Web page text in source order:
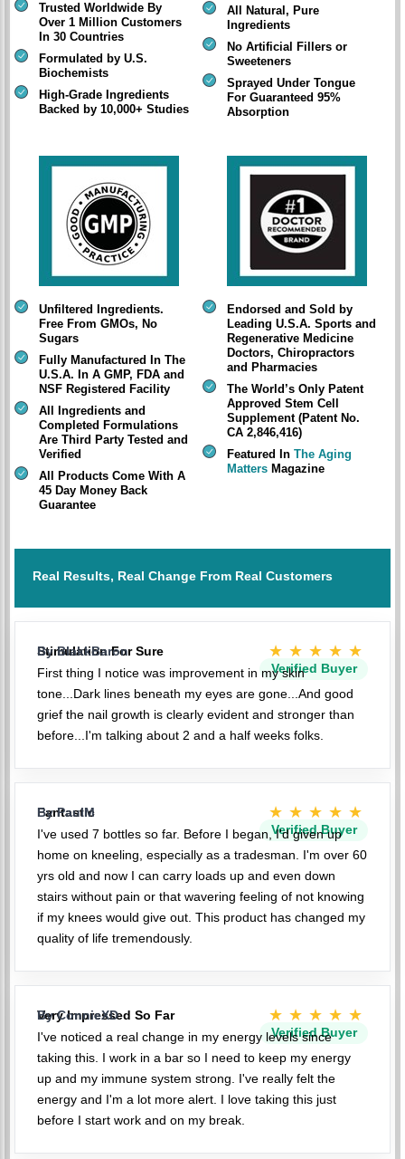
Trusted Worldwide By
Over 1 Million Customers
In 30 Countries
Formulated by U.S.
Biochemists
High-Grade Ingredients
Backed by 10,000+ Studies
All Natural, Pure
Ingredients
No Artificial Fillers or
Sweeteners
Sprayed Under Tongue
For Guaranteed 95%
Absorption
Unfiltered Ingredients.
Free From GMOs, No
Sugars
Fully Manufactured In The
U.S.A. In A GMP, FDA and
NSF Registered Facility
All Ingredients and
Completed Formulations
Are Third Party Tested and
Verified
All Products Come With A
45 Day Money Back
Guarantee
Endorsed and Sold by
Leading U.S.A. Sports and
Regenerative Medicine
Doctors, Chiropractors
and Pharmacies
The World’s Only Patent
Approved Stem Cell
Supplement (Patent No.
CA 2,846,416)
Featured In The Aging
Matters Magazine
Real Results, Real Change From Real Customers
Stimulation For Sure ★★★★★
Verified Buyer
By BlakkBaron
First thing I notice was improvement in my skin
tone...Dark lines beneath my eyes are gone...And good
grief the nail growth is clearly evident and stronger than
before...I'm talking about 2 and a half weeks folks.
Fantastic ★★★★★
Verified Buyer
By PaulM
I've used 7 bottles so far. Before I began, I'd given up
home on kneeling, especially as a tradesman. I'm over 60
yrs old and now I can carry loads up and even down
stairs without pain or that wavering feeling of not knowing
if my knees would give out. This product has changed my
quality of life tremendously.
Very Impressed So Far ★★★★★
Verified Buyer
By ConnieXD
I've noticed a real change in my energy levels since
taking this. I work in a bar so I need to keep my energy
up and my immune system strong. I've really felt the
energy and I'm a lot more alert. I love taking this just
before I start work and on my break.